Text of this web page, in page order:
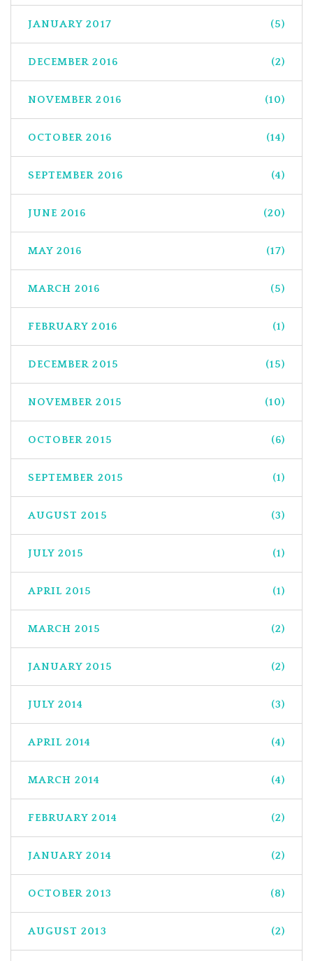
JANUARY 2017 (5)
DECEMBER 2016 (2)
NOVEMBER 2016 (10)
OCTOBER 2016 (14)
SEPTEMBER 2016 (4)
JUNE 2016 (20)
MAY 2016 (17)
MARCH 2016 (5)
FEBRUARY 2016 (1)
DECEMBER 2015 (15)
NOVEMBER 2015 (10)
OCTOBER 2015 (6)
SEPTEMBER 2015 (1)
AUGUST 2015 (3)
JULY 2015 (1)
APRIL 2015 (1)
MARCH 2015 (2)
JANUARY 2015 (2)
JULY 2014 (3)
APRIL 2014 (4)
MARCH 2014 (4)
FEBRUARY 2014 (2)
JANUARY 2014 (2)
OCTOBER 2013 (8)
AUGUST 2013 (2)